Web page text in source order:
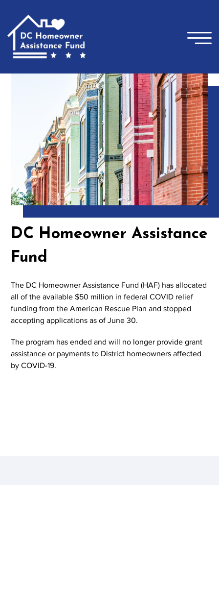
DC Homeowner Assistance
Fund
The DC Homeowner Assistance Fund (HAF) has allocated
all of the available $50 million in federal COVID relief
funding from the American Rescue Plan and stopped
accepting applications as of June 30.
The program has ended and will no longer provide grant
assistance or payments to District homeowners affected
by COVID-19.